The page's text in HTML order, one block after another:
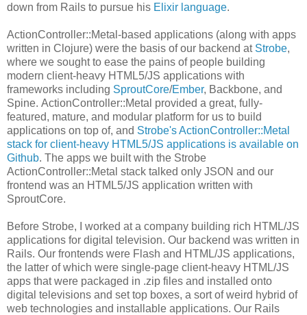
down from Rails to pursue his Elixir language.
ActionController::Metal-based applications (along with apps
written in Clojure) were the basis of our backend at Strobe,
where we sought to ease the pains of people building
modern client-heavy HTML5/JS applications with
frameworks including SproutCore/Ember, Backbone, and
Spine. ActionController::Metal provided a great, fully-
featured, mature, and modular platform for us to build
applications on top of, and Strobe's ActionController::Metal
stack for client-heavy HTML5/JS applications is available on
Github. The apps we built with the Strobe
ActionController::Metal stack talked only JSON and our
frontend was an HTML5/JS application written with
SproutCore.
Before Strobe, I worked at a company building rich HTML/JS
applications for digital television. Our backend was written in
Rails. Our frontends were Flash and HTML/JS applications,
the latter of which were single-page client-heavy HTML/JS
apps that were packaged in .zip files and installed onto
digital televisions and set top boxes, a sort of weird hybrid of
web technologies and installable applications. Our Rails